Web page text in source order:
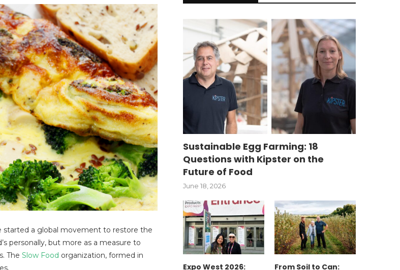
started a global movement to restore the
personally, but more as a measure to
The Slow Food organization, formed in
Sustainable Egg Farming: 18
Questions with Kipster on the
Future of Food
June 18, 2026
Expo West 2026:
From Soil to Can: